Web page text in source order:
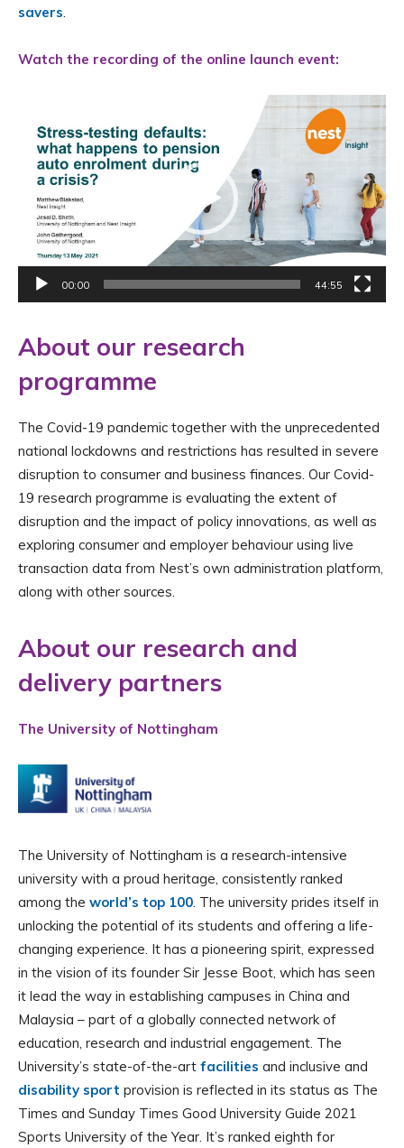
savers.
Watch the recording of the online launch event:
Player
00:00 44:55
About our research
programme
The Covid-19 pandemic together with the unprecedented
national lockdowns and restrictions has resulted in severe
disruption to consumer and business finances. Our Covid-
19 research programme is evaluating the extent of
disruption and the impact of policy innovations, as well as
exploring consumer and employer behaviour using live
transaction data from Nest’s own administration platform,
along with other sources.
About our research and
delivery partners
The University of Nottingham
The University of Nottingham is a research-intensive
university with a proud heritage, consistently ranked
among the world’s top 100. The university prides itself in
unlocking the potential of its students and offering a life-
changing experience. It has a pioneering spirit, expressed
in the vision of its founder Sir Jesse Boot, which has seen
it lead the way in establishing campuses in China and
Malaysia – part of a globally connected network of
education, research and industrial engagement. The
University’s state-of-the-art facilities and inclusive and
disability sport provision is reflected in its status as The
Times and Sunday Times Good University Guide 2021
Sports University of the Year. It’s ranked eighth for